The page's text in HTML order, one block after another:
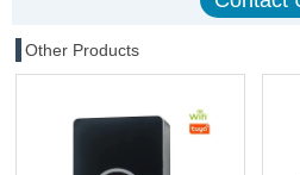
Other Products